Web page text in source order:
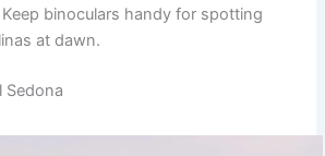
Keep binoculars handy for spotting
at dawn.
Sedona